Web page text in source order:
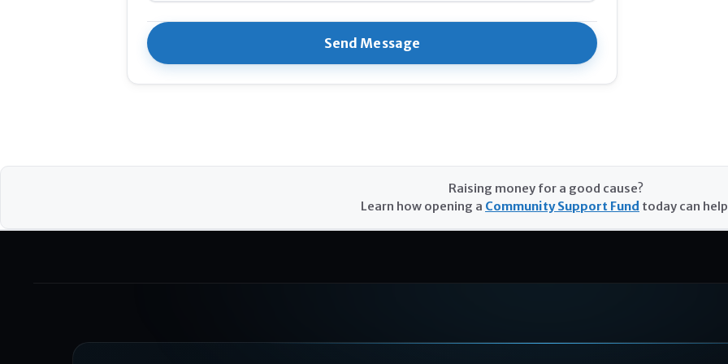
Raising money for a good cause?
Learn how opening a Community Support Fund today can